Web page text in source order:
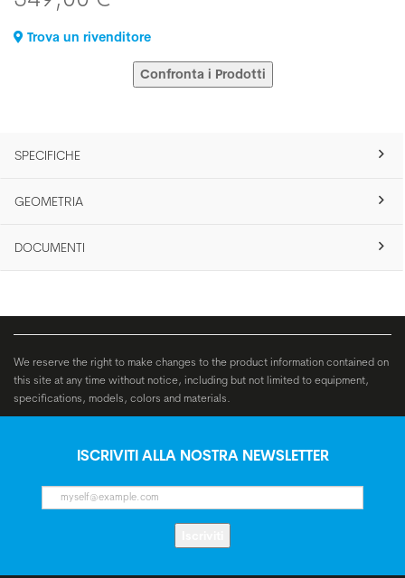
Trova un rivenditore
Confronta i Prodotti
SPECIFICHE
GEOMETRIA
DOCUMENTI
We reserve the right to make changes to the product information contained on
this site at any time without notice, including but not limited to equipment,
specifications, models, colors and materials.
ISCRIVITI ALLA NOSTRA NEWSLETTER